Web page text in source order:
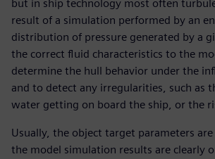
but in ship technology most often
result of a simulation performed by an
distribution of pressure generated by a
the correct fluid characteristics to the
determine the hull behavior under the
and to detect any irregularities, such as
water getting on board the ship, or the
Usually, the object target parameters
the model simulation results are clearly